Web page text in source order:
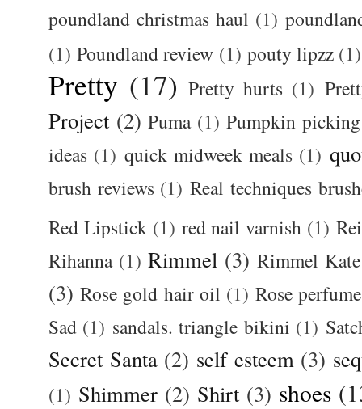
poundland christmas haul (1)
(1) Poundland review (1) pouty lipzz (1)
Pretty (17) Pretty hurts (1)
Project (2) Puma (1) Pumpkin picking
ideas (1) quick midweek meals (1)
brush reviews (1) Real techniques
Red Lipstick (1) red nail varnish (1)
Rihanna (1) Rimmel (3) Rimmel
(3) Rose gold hair oil (1) Rose perfume
Sad (1) sandals. triangle bikini (1)
Secret Santa (2) self esteem (3)
(1) Shimmer (2) Shirt (3) shoes